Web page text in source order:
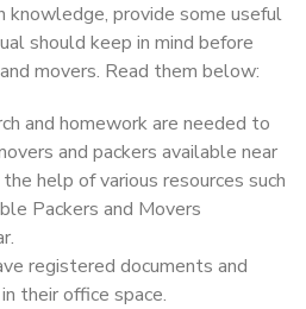
knowledge, provide some useful
should keep in mind before
movers. Read them below:
and homework are needed to
and packers available near
help of various resources such
Packers and Movers
registered documents and
their office space.